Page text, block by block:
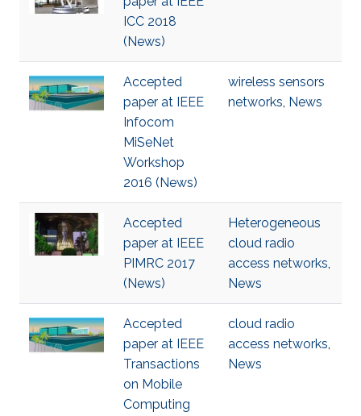
ICC 2018
(News)
Accepted
paper at IEEE
Infocom
MiSeNet
Workshop
2016 (News)
wireless sensors
networks, News
Accepted
paper at IEEE
PIMRC 2017
(News)
Heterogeneous
cloud radio
access networks,
News
Accepted
paper at IEEE
Transactions
on Mobile
Computing
cloud radio
access networks,
News